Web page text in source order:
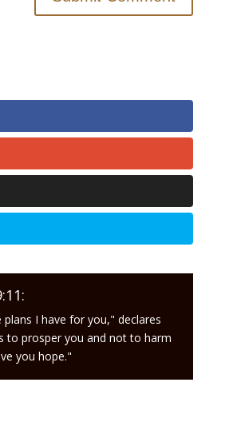
I have for you," declares
to prosper you and not to harm
you hope."